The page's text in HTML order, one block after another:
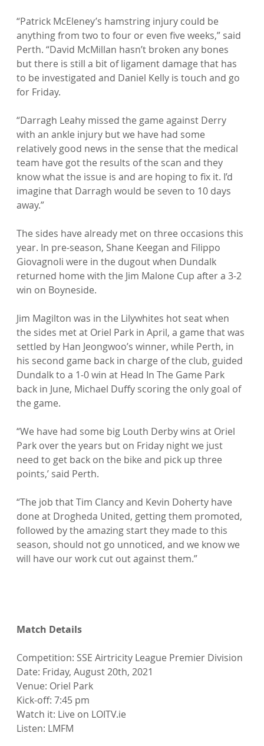
“Patrick McEleney’s hamstring injury could be
anything from two to four or even five weeks,” said
Perth. “David McMillan hasn’t broken any bones
but there is still a bit of ligament damage that has
to be investigated and Daniel Kelly is touch and go
for Friday.
“Darragh Leahy missed the game against Derry
with an ankle injury but we have had some
relatively good news in the sense that the medical
team have got the results of the scan and they
know what the issue is and are hoping to fix it. I’d
imagine that Darragh would be seven to 10 days
away.”
The sides have already met on three occasions this
year. In pre-season, Shane Keegan and Filippo
Giovagnoli were in the dugout when Dundalk
returned home with the Jim Malone Cup after a 3-2
win on Boyneside.
Jim Magilton was in the Lilywhites hot seat when
the sides met at Oriel Park in April, a game that was
settled by Han Jeongwoo’s winner, while Perth, in
his second game back in charge of the club, guided
Dundalk to a 1-0 win at Head In The Game Park
back in June, Michael Duffy scoring the only goal of
the game.
“We have had some big Louth Derby wins at Oriel
Park over the years but on Friday night we just
need to get back on the bike and pick up three
points,’ said Perth.
“The job that Tim Clancy and Kevin Doherty have
done at Drogheda United, getting them promoted,
followed by the amazing start they made to this
season, should not go unnoticed, and we know we
will have our work cut out against them.”
Match Details
Competition: SSE Airtricity League Premier Division
Date: Friday, August 20th, 2021
Venue: Oriel Park
Kick-off: 7:45 pm
Watch it: Live on LOITV.ie
Listen: LMFM